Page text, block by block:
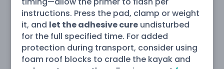
instructions. Press the pad, clamp or weight
it, and let the adhesive cureundisturbed
for the full specified time. For added
protection during transport, consider using
foam roof blocks to cradle the kayak and